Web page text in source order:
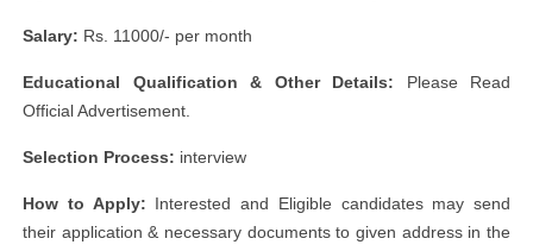
Salary: Rs. 11000/- per month
Educational Qualification & Other Details: Please Read
Official Advertisement.
Selection Process: interview
How to Apply: Interested and Eligible candidates may send
their application & necessary documents to given address in the